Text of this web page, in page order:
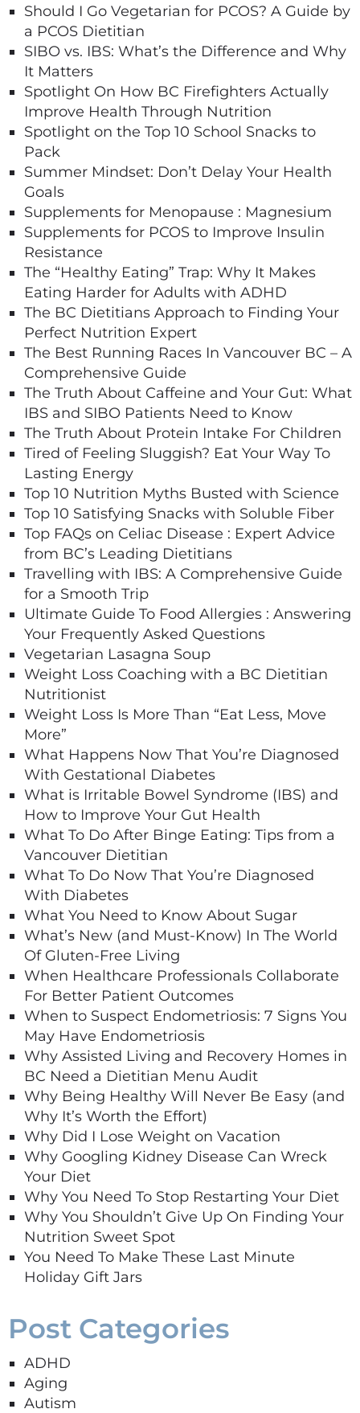
Should I Go Vegetarian for PCOS? A Guide by
a PCOS Dietitian
SIBO vs. IBS: What’s the Difference and Why
It Matters
Spotlight On How BC Firefighters Actually
Improve Health Through Nutrition
Spotlight on the Top 10 School Snacks to
Pack
Summer Mindset: Don’t Delay Your Health
Goals
Supplements for Menopause : Magnesium
Supplements for PCOS to Improve Insulin
Resistance
The “Healthy Eating” Trap: Why It Makes
Eating Harder for Adults with ADHD
The BC Dietitians Approach to Finding Your
Perfect Nutrition Expert
The Best Running Races In Vancouver BC – A
Comprehensive Guide
The Truth About Caffeine and Your Gut: What
IBS and SIBO Patients Need to Know
The Truth About Protein Intake For Children
Tired of Feeling Sluggish? Eat Your Way To
Lasting Energy
Top 10 Nutrition Myths Busted with Science
Top 10 Satisfying Snacks with Soluble Fiber
Top FAQs on Celiac Disease : Expert Advice
from BC’s Leading Dietitians
Travelling with IBS: A Comprehensive Guide
for a Smooth Trip
Ultimate Guide To Food Allergies : Answering
Your Frequently Asked Questions
Vegetarian Lasagna Soup
Weight Loss Coaching with a BC Dietitian
Nutritionist
Weight Loss Is More Than “Eat Less, Move
More”
What Happens Now That You’re Diagnosed
With Gestational Diabetes
What is Irritable Bowel Syndrome (IBS) and
How to Improve Your Gut Health
What To Do After Binge Eating: Tips from a
Vancouver Dietitian
What To Do Now That You’re Diagnosed
With Diabetes
What You Need to Know About Sugar
What’s New (and Must-Know) In The World
Of Gluten-Free Living
When Healthcare Professionals Collaborate
For Better Patient Outcomes
When to Suspect Endometriosis: 7 Signs You
May Have Endometriosis
Why Assisted Living and Recovery Homes in
BC Need a Dietitian Menu Audit
Why Being Healthy Will Never Be Easy (and
Why It’s Worth the Effort)
Why Did I Lose Weight on Vacation
Why Googling Kidney Disease Can Wreck
Your Diet
Why You Need To Stop Restarting Your Diet
Why You Shouldn’t Give Up On Finding Your
Nutrition Sweet Spot
You Need To Make These Last Minute
Holiday Gift Jars
Post Categories
ADHD
Aging
Autism